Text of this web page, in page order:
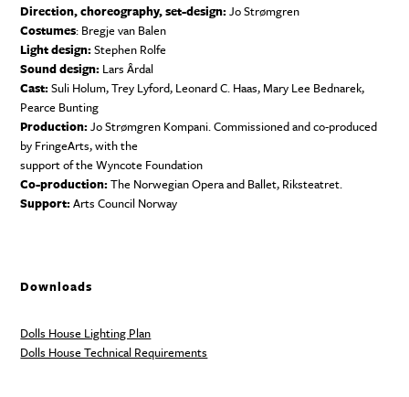
Direction, choreography, set-design:Jo Strømgren
Costumes: Bregje van Balen
Light design:Stephen Rolfe
Sound design: Lars Årdal
Cast:Suli Holum, Trey Lyford, Leonard C. Haas, Mary Lee Bednarek,
Pearce Bunting
Production:Jo Strømgren Kompani. Commissioned and co-produced
by FringeArts, with the
support of the Wyncote Foundation
Co-production:The Norwegian Opera and Ballet, Riksteatret.
Support:Arts Council Norway
Downloads
Dolls House Lighting Plan
Dolls House Technical Requirements